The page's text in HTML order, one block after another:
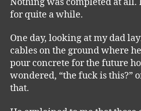
for quite a while.
One day, looking at my dad
cables on the ground where
pour concrete for the future
wondered, “the fuck is this?”
that.